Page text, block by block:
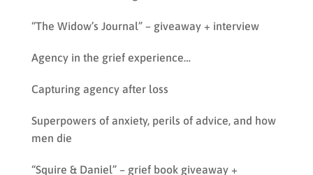
“The Widow’s Journal” – giveaway + interview
Agency in the grief experience…
Capturing agency after loss
Superpowers of anxiety, perils of advice, and how
men die
“Squire & Daniel” – grief book giveaway +